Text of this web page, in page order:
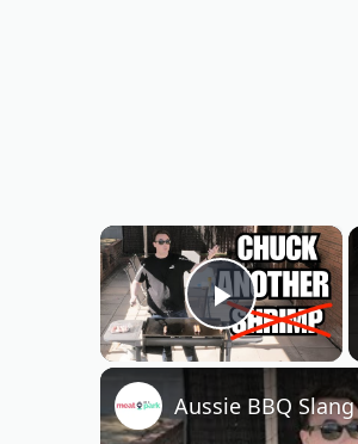
×
Play
Aussie BBQ